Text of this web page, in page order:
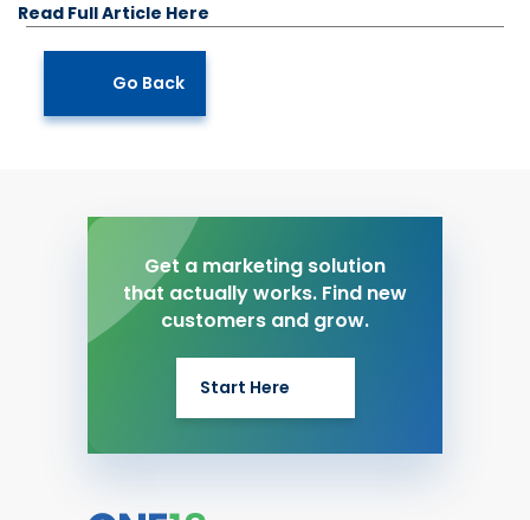
Read Full Article Here
Go Back
Get a marketing solution
that actually works. Find new
customers and grow.
Start Here